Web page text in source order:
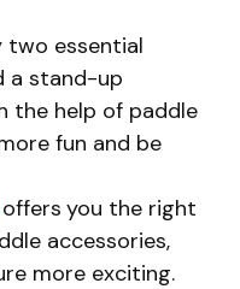
two essential
a stand-up
the help of paddle
fun and be
offers you the right
accessories,
more exciting.